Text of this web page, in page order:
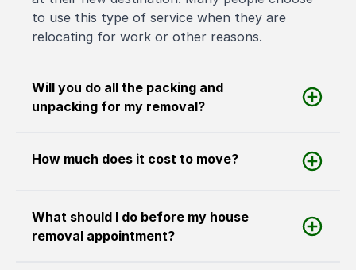
to use this type of service when they are
relocating for work or other reasons.
Will you do all the packing and
unpacking for my removal?
How much does it cost to move?
What should I do before my house
removal appointment?